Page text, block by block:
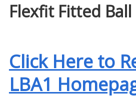
Flexfit Fitted Ball
Click Here to
LBA1